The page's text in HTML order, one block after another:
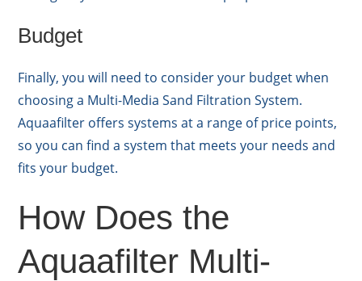
Budget
Finally, you will need to consider your budget when
choosing a Multi-Media Sand Filtration System.
Aquaafilter offers systems at a range of price points,
so you can find a system that meets your needs and
fits your budget.
How Does the
Aquaafilter Multi-